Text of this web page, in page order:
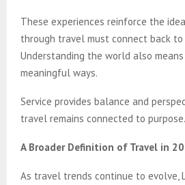
These experiences reinforce the
through travel must connect back
Understanding the world also
meaningful ways.
Service provides balance and
travel remains connected to purpose.
A Broader Definition of Travel in
As travel trends continue to evolve,